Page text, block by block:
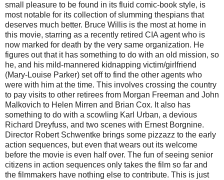
small pleasure to be found in its fluid comic-book style, is
most notable for its collection of slumming thespians that
deserves much better. Bruce Willis is the most at home in
this movie, starring as a recently retired CIA agent who is
now marked for death by the very same organization. He
figures out that it has something to do with an old mission, so
he, and his mild-mannered kidnapping victim/girlfriend
(Mary-Louise Parker) set off to find the other agents who
were with him at the time. This involves crossing the country
to pay visits to other retirees from Morgan Freeman and John
Malkovich to Helen Mirren and Brian Cox. It also has
something to do with a scowling Karl Urban, a devious
Richard Dreyfuss, and two scenes with Ernest Borgnine.
Director Robert Schwentke brings some pizzazz to the early
action sequences, but even that wears out its welcome
before the movie is even half over. The fun of seeing senior
citizens in action sequences only takes the film so far and
the filmmakers have nothing else to contribute. This is just